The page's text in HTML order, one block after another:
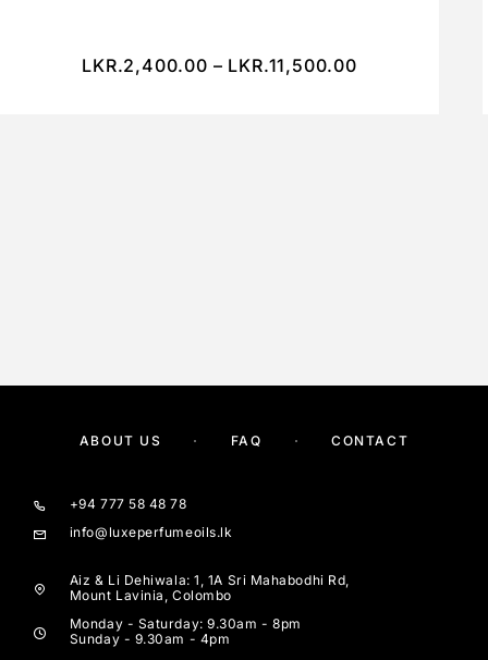
LKR.2,400.00 – LKR.11,500.00
ABOUT US FAQ CONTACT
+94 777 58 48 78
info@luxeperfumeoils.lk
Aiz & Li Dehiwala: 1, 1A Sri Mahabodhi Rd,
Mount Lavinia, Colombo
Monday - Saturday: 9.30am - 8pm
Sunday - 9.30am - 4pm